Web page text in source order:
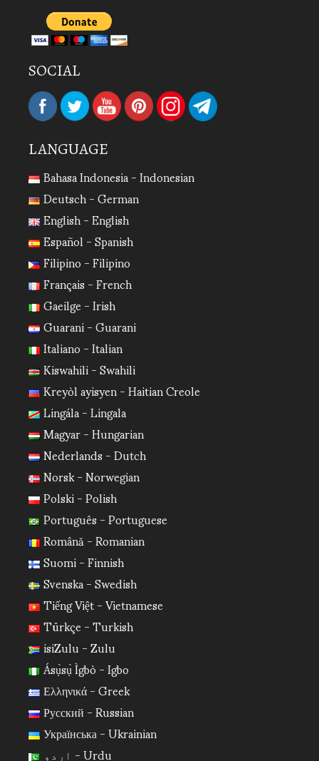
SOCIAL
LANGUAGE
Bahasa Indonesia - Indonesian
Deutsch - German
English - English
Español - Spanish
Filipino - Filipino
Français - French
Gaeilge - Irish
Guarani - Guarani
Italiano - Italian
Kiswahili - Swahili
Kreyòl ayisyen - Haitian Creole
Lingála - Lingala
Magyar - Hungarian
Nederlands - Dutch
Norsk - Norwegian
Polski - Polish
Português - Portuguese
Română - Romanian
Suomi - Finnish
Svenska - Swedish
Tiếng Việt - Vietnamese
Türkçe - Turkish
isiZulu - Zulu
Ásụ̀sụ̀ Ìgbò - Igbo
Ελληνικά - Greek
Русский - Russian
Українська - Ukrainian
اردو - Urdu